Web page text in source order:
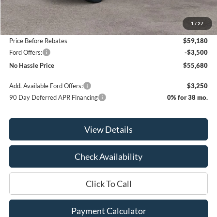
1 / 27
MSRP:
$63,180
Bill Hood Discount
-$4,000
Price Before Rebates
$59,180
Ford Offers:
-$3,500
No Hassle Price
$55,680
Add. Available Ford Offers:
$3,250
90 Day Deferred APR Financing
0% for 38 mo.
View Details
Check Availability
Click To Call
Payment Calculator